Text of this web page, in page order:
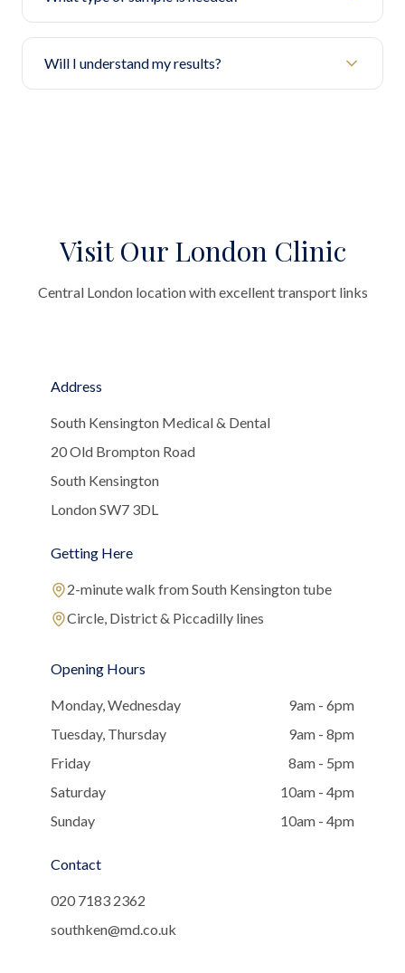
Will I understand my results?
Visit Our London Clinic
Central London location with excellent transport links
Address
South Kensington Medical & Dental
20 Old Brompton Road
South Kensington
London SW7 3DL
Getting Here
2-minute walk from South Kensington tube
Circle, District & Piccadilly lines
Opening Hours
Monday, Wednesday
9am - 6pm
Tuesday, Thursday
9am - 8pm
Friday
8am - 5pm
Saturday
10am - 4pm
Sunday
10am - 4pm
Contact
020 7183 2362
southken@md.co.uk